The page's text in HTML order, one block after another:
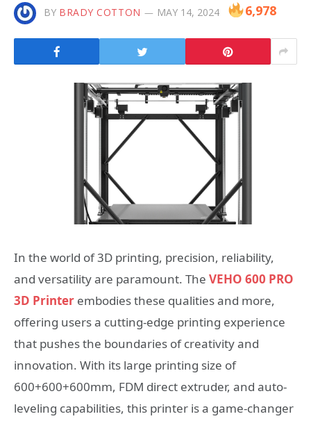
BY BRADY COTTON MAY 14, 2024 6,978
In the world of 3D printing, precision, reliability,
and versatility are paramount. The VEHO 600 PRO
3D Printer embodies these qualities and more,
offering users a cutting-edge printing experience
that pushes the boundaries of creativity and
innovation. With its large printing size of
600+600+600mm, FDM direct extruder, and auto-
leveling capabilities, this printer is a game-changer